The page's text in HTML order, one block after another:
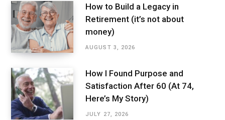
How to Build a Legacy in
Retirement (it’s not about
money)
AUGUST 3, 2026
How I Found Purpose and
Satisfaction After 60 (At 74,
Here’s My Story)
JULY 27, 2026